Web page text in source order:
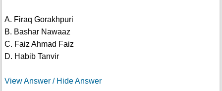
A. Firaq Gorakhpuri
B. Bashar Nawaaz
C. Faiz Ahmad Faiz
D. Habib Tanvir
View Answer / Hide Answer